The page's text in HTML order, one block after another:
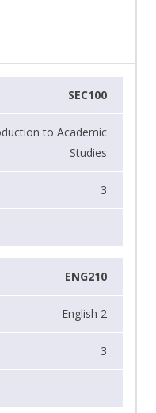
SEC100
to Academic
Studies
3
ENG210
English 2
3